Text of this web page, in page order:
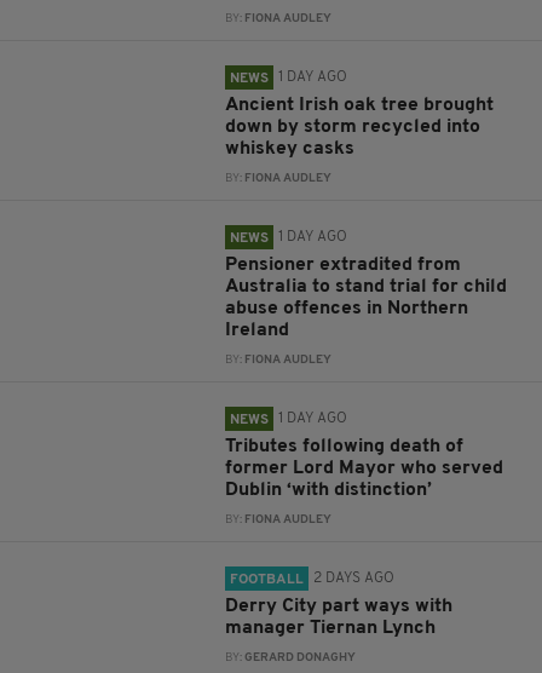
BY: FIONA AUDLEY
NEWS 1 DAY AGO
Ancient Irish oak tree brought
down by storm recycled into
whiskey casks
BY: FIONA AUDLEY
NEWS 1 DAY AGO
Pensioner extradited from
Australia to stand trial for child
abuse offences in Northern
Ireland
BY: FIONA AUDLEY
NEWS 1 DAY AGO
Tributes following death of
former Lord Mayor who served
Dublin ‘with distinction’
BY: FIONA AUDLEY
FOOTBALL 2 DAYS AGO
Derry City part ways with
manager Tiernan Lynch
BY:GERARD DONAGHY